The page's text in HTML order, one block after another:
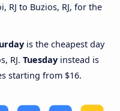
RJ to Buzios, RJ, for the
is the cheapest day
RJ. Tuesday instead is
starting from $16.